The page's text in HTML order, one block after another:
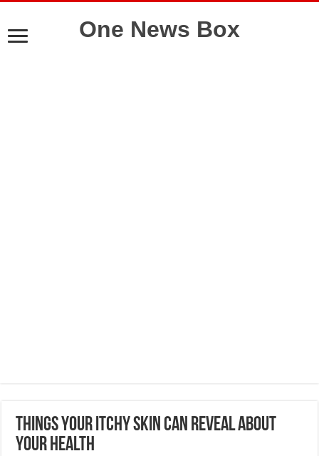
One News Box
Things Your Itchy Skin Can Reveal About
Your Health